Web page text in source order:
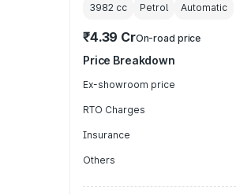
3982 cc Petrol Automatic
₹4.39 CrOn-road price
Price Breakdown
Ex-showroom price
RTO Charges
Insurance
Others